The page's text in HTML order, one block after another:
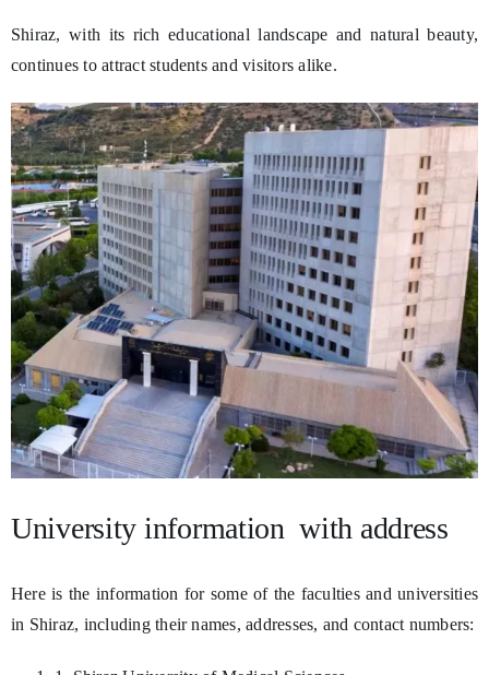
Shiraz, with its rich educational landscape and natural beauty,
continues to attract students and visitors alike.
University information with address
Here is the information for some of the faculties and universities
in Shiraz, including their names, addresses, and contact numbers: